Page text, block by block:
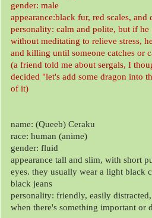
gender: male
appearance:black fur, red scales, and
personality: calm and polite, but if he
without meditating to relieve stress,
and killing until someone catches or
(a friend told me about sergals, I
decided "let's add some dragon into
of it)
name: (Queeb) Ceraku
race: human (anime)
gender: fluid
appearance tall and slim, with short
eyes. they usually wear a light black
black jeans
personality: friendly, easily
when there's something important or